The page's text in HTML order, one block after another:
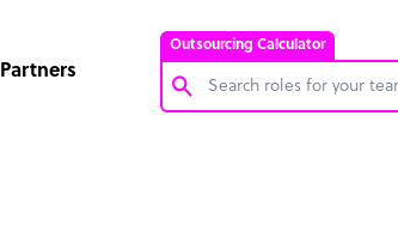
Outsourcing Calculator
Partners